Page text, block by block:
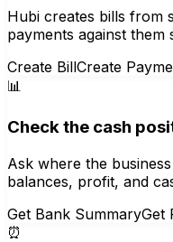
Hubi creates bills from
payments against
Create BillCreate
📊
Check the cash
Ask where the
balances, profit, and
Get Bank SummaryGet
⏰